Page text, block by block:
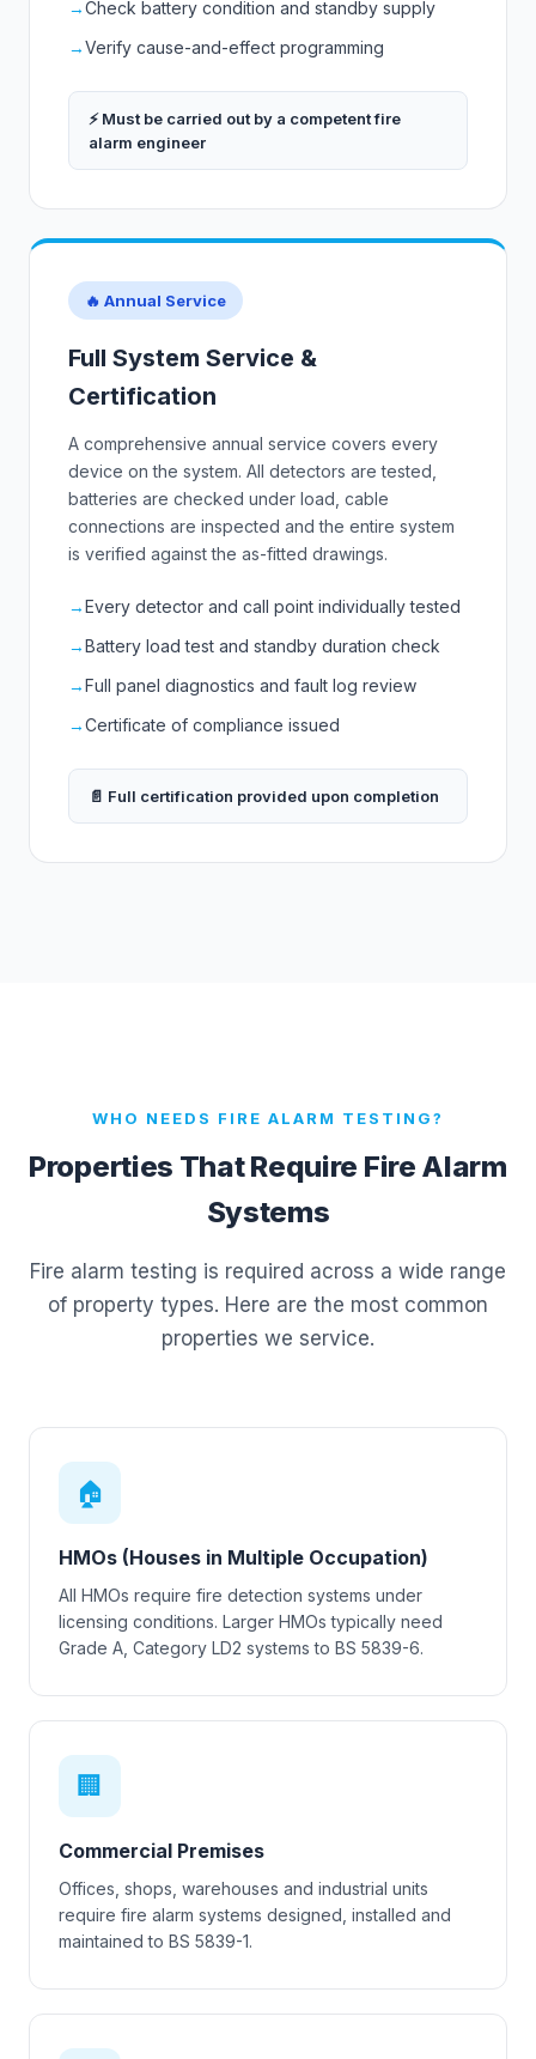
→Check battery condition and standby supply
→Verify cause-and-effect programming
⚡ Must be carried out by a competent fire
alarm engineer
🔥 Annual Service
Full System Service &
Certification
A comprehensive annual service covers every
device on the system. All detectors are tested,
batteries are checked under load, cable
connections are inspected and the entire system
is verified against the as-fitted drawings.
→Every detector and call point individually tested
→Battery load test and standby duration check
→Full panel diagnostics and fault log review
→Certificate of compliance issued
📄 Full certification provided upon completion
WHO NEEDS FIRE ALARM TESTING?
Properties That Require Fire Alarm
Systems
Fire alarm testing is required across a wide range
of property types. Here are the most common
properties we service.
🏠
HMOs (Houses in Multiple Occupation)
All HMOs require fire detection systems under
licensing conditions. Larger HMOs typically need
Grade A, Category LD2 systems to BS 5839-6.
🏢
Commercial Premises
Offices, shops, warehouses and industrial units
require fire alarm systems designed, installed and
maintained to BS 5839-1.